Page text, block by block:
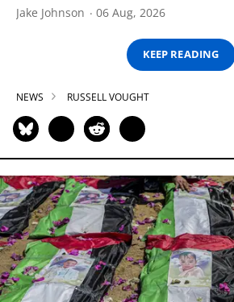
Jake Johnson 06 Aug, 2026
KEEP READING
NEWS RUSSELL VOUGHT